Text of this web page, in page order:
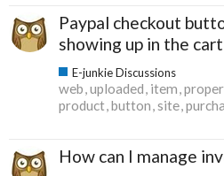
Paypal checkout
showing up in the cart
E-junkie Discussions
web uploaded item
product button site
How can I manage